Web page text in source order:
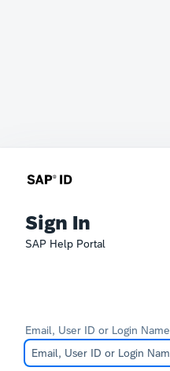
Sign In
SAP Help Portal
Email, User ID or Login Name